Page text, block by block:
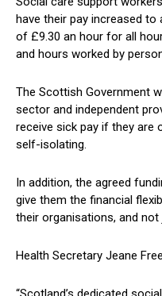
have their pay increased to
of £9.30 an hour for all
and hours worked by
The Scottish Government
sector and independent
receive sick pay if they are
self-isolating.
In addition, the agreed
give them the financial
their organisations, and
Health Secretary Jeane